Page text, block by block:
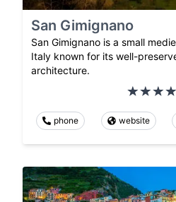
San Gimignano
San Gimignano is a small
Italy known for its well-
architecture.
phone website